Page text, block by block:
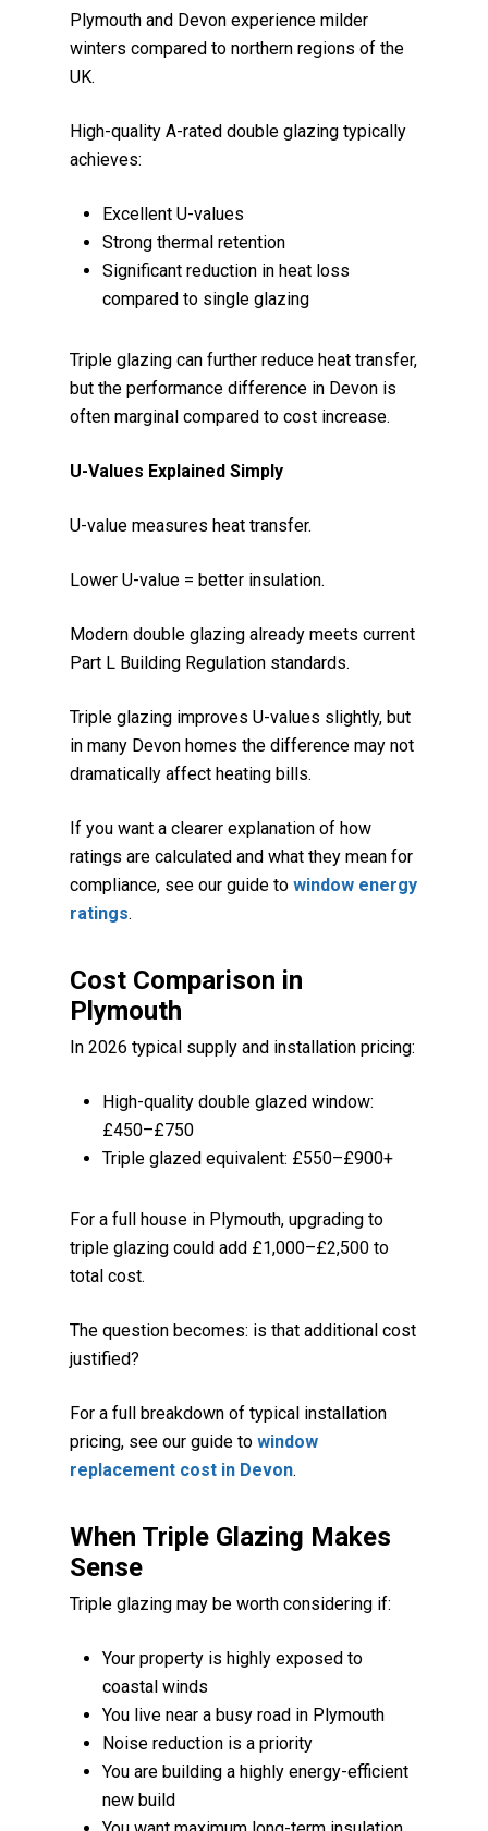
Plymouth and Devon experience milder
winters compared to northern regions of the
UK.
High-quality A-rated double glazing typically
achieves:
Excellent U-values
Strong thermal retention
Significant reduction in heat loss
compared to single glazing
Triple glazing can further reduce heat transfer,
but the performance difference in Devon is
often marginal compared to cost increase.
U-Values Explained Simply
U-value measures heat transfer.
Lower U-value = better insulation.
Modern double glazing already meets current
Part L Building Regulation standards.
Triple glazing improves U-values slightly, but
in many Devon homes the difference may not
dramatically affect heating bills.
If you want a clearer explanation of how
ratings are calculated and what they mean for
compliance, see our guide to window energy
ratings.
Cost Comparison in
Plymouth
In 2026 typical supply and installation pricing:
High-quality double glazed window:
£450–£750
Triple glazed equivalent: £550–£900+
For a full house in Plymouth, upgrading to
triple glazing could add £1,000–£2,500 to
total cost.
The question becomes: is that additional cost
justified?
For a full breakdown of typical installation
pricing, see our guide to window
replacement cost in Devon.
When Triple Glazing Makes
Sense
Triple glazing may be worth considering if:
Your property is highly exposed to
coastal winds
You live near a busy road in Plymouth
Noise reduction is a priority
You are building a highly energy-efficient
new build